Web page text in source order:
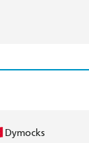
Dymocks